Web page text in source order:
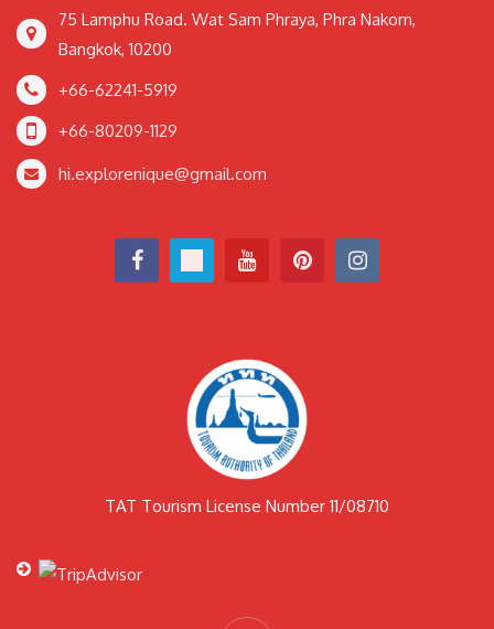
75 Lamphu Road. Wat Sam Phraya, Phra Nakorn,
Bangkok, 10200
+66-62241-5919
+66-80209-1129
hi.explorenique@gmail.com
TAT Tourism License Number 11/08710